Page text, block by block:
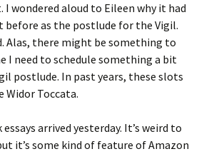
wondered aloud to Eileen why it had
before as the postlude for the Vigil.
Alas, there might be something to
I need to schedule something a bit
postlude. In past years, these slots
Widor Toccata.
arrived yesterday. It’s weird to
it’s some kind of feature of Amazon